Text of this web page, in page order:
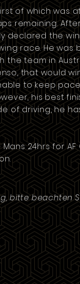
of which was
remaining.
declared the
race. He
the team in
, that would
to keep
his best
of driving, he
Mans 24hrs for
bitte beachten